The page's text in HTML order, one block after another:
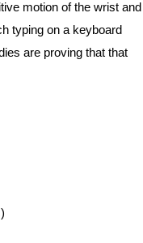
motion of the wrist and
typing on a keyboard
are proving that that